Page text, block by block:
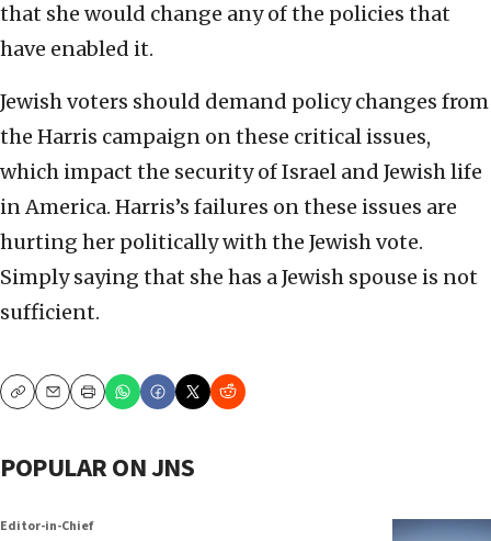
that she would change any of the policies that
have enabled it.
Jewish voters should demand policy changes from
the Harris campaign on these critical issues,
which impact the security of Israel and Jewish life
in America. Harris’s failures on these issues are
hurting her politically with the Jewish vote.
Simply saying that she has a Jewish spouse is not
sufficient.
CopyEmailPrint
POPULAR ON JNS
Editor-in-Chief